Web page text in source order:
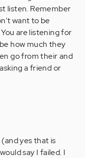
listen. Remember
want to be
are listening for
how much they
go from their and
a friend or
yes that is
say I failed. I